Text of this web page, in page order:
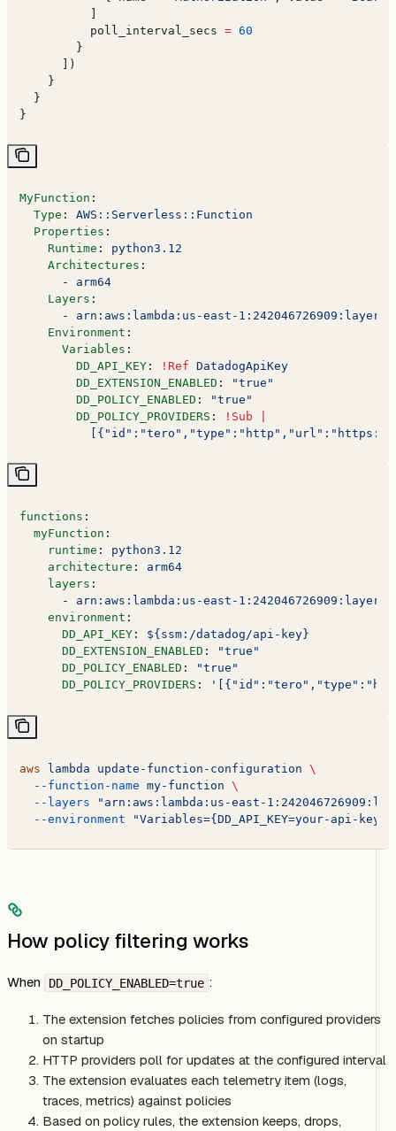
          poll_interval_secs
= 60
        }
      ])
    }
  }
}
MyFunction :
  Type
: AWS::Serverless::Function
  Properties
:
    Runtime
: python3.12
    Architectures
:
      -
arm64
    Layers
:
      -
arn:aws:lambda:us-east-
    Environment
:
      Variables
:
        DD_API_KEY
: !Ref DatadogApiKey
        DD_EXTENSION_ENABLED
:
"true"
        DD_POLICY_ENABLED
:
"true"
        DD_POLICY_PROVIDERS
: !Sub
functions :
  myFunction
:
    runtime
: python3.12
    architecture
: arm64
    layers
:
      -
arn:aws:lambda:us-east-
    environment
:
      DD_API_KEY
: ${ssm:/datadog/api-key}
      DD_EXTENSION_ENABLED
:
"true"
      DD_POLICY_ENABLED
:
"true"
      DD_POLICY_PROVIDERS
:
aws lambda update-function-configuration \
  --function-name
my-function \
  --layers
"arn:aws:lambda:us-east-
  --environment
"Variables={DD_API_KEY=your-api-
How policy filtering works
When DD_POLICY_ENABLED=true :
The extension fetches policies from configured providers
on startup
HTTP providers poll for updates at the configured interval
The extension evaluates each telemetry item (logs,
traces, metrics) against policies
Based on policy rules, the extension keeps, drops,